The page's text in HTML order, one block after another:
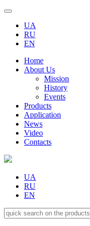
UA
RU
EN
Home
About Us
Mission
History
Events
Products
Application
News
Video
Contacts
UA
RU
EN